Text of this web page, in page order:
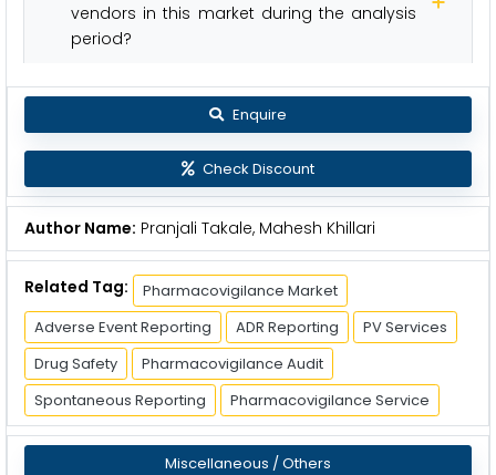
vendors in this market during the analysis
period?
Enquire
Check Discount
Author Name: Pranjali Takale, Mahesh Khillari
Related Tag:
Pharmacovigilance Market
Adverse Event Reporting
ADR Reporting
PV Services
Drug Safety
Pharmacovigilance Audit
Spontaneous Reporting
Pharmacovigilance Service
Miscellaneous / Others